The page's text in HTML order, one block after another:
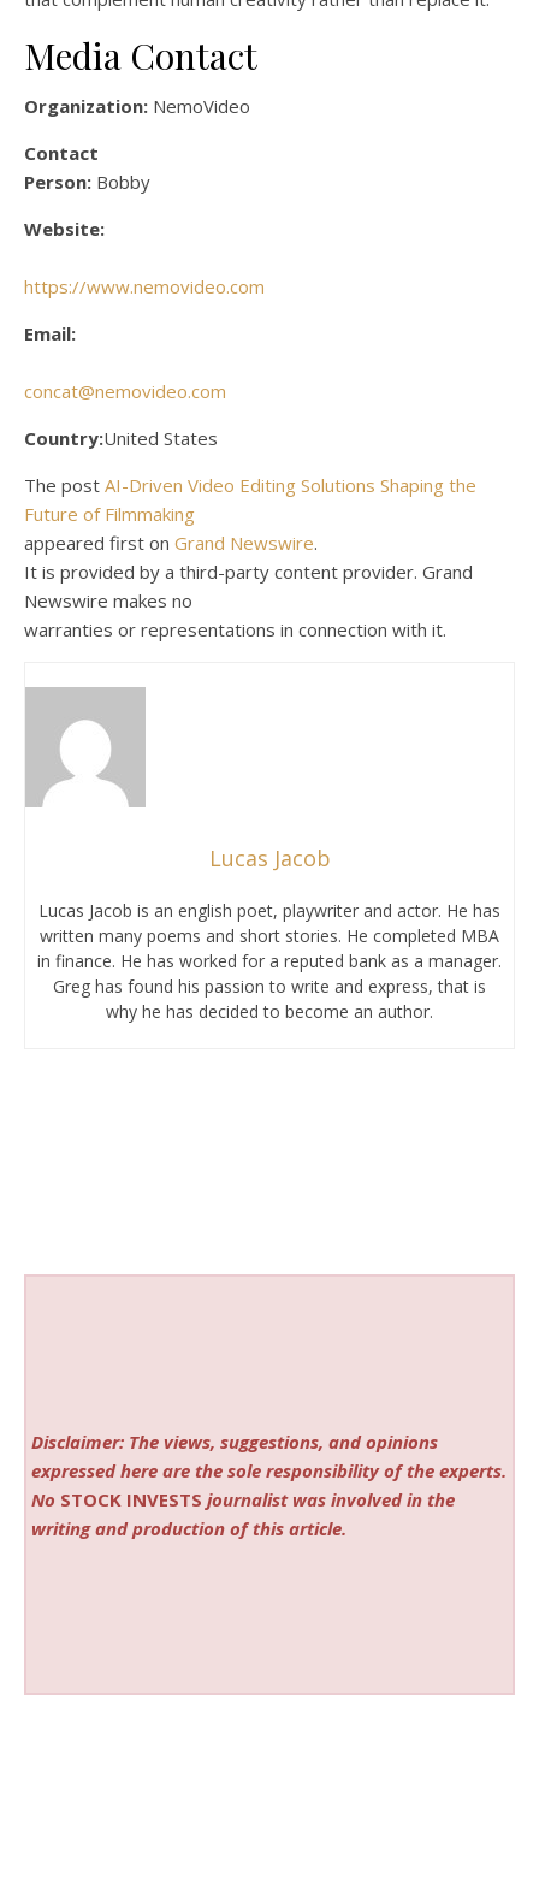
Media Contact
Organization: NemoVideo
Contact
Person: Bobby
Website:
https://www.nemovideo.com
Email:
concat@nemovideo.com
Country:United States
The post AI-Driven Video Editing Solutions Shaping the
Future of Filmmaking
appeared first on Grand Newswire.
It is provided by a third-party content provider. Grand
Newswire makes no
warranties or representations in connection with it.
Lucas Jacob
Lucas Jacob is an english poet, playwriter and actor. He has
written many poems and short stories. He completed MBA
in finance. He has worked for a reputed bank as a manager.
Greg has found his passion to write and express, that is
why he has decided to become an author.
Disclaimer: The views, suggestions, and opinions
expressed here are the sole responsibility of the experts.
No STOCK INVESTS journalist was involved in the
writing and production of this article.